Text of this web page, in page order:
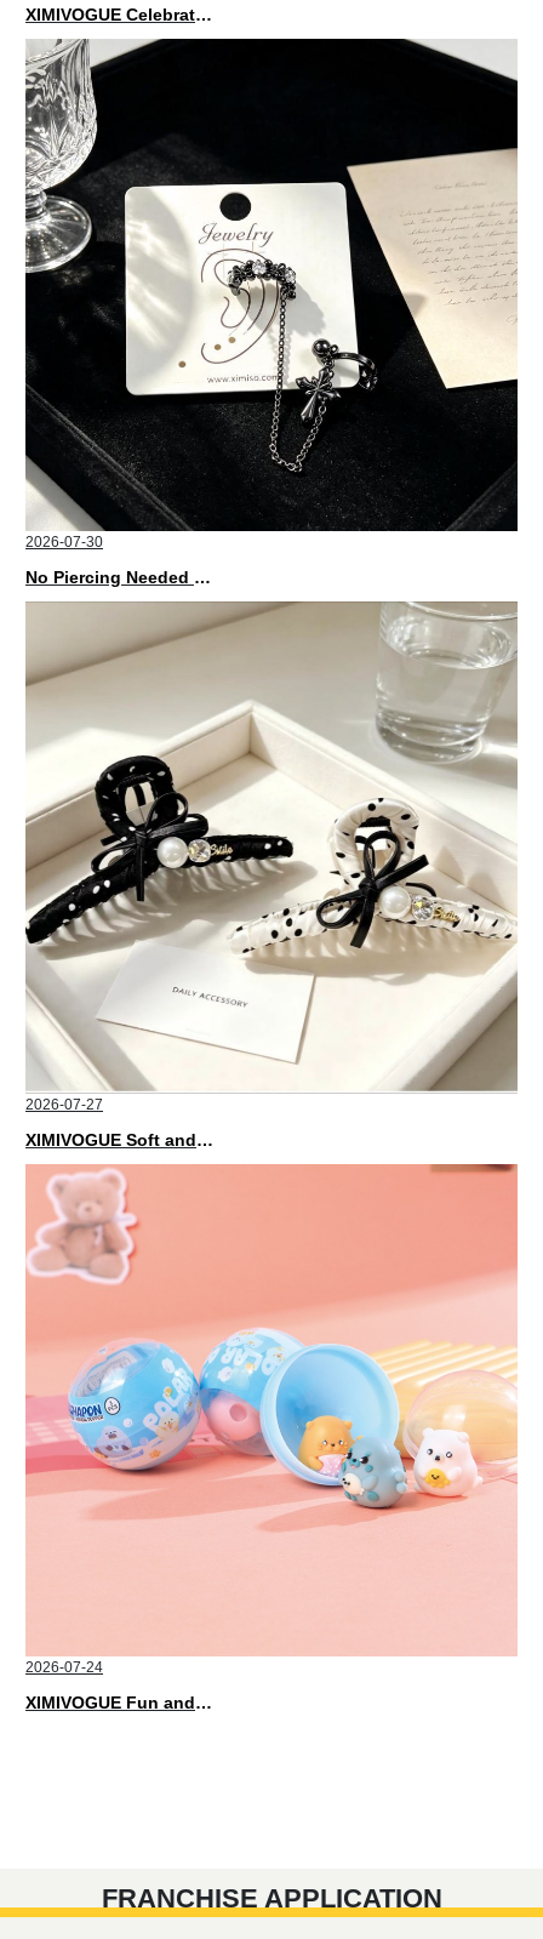
XIMIVOGUE Celebrates Grand Opening in Nepal
2026-07-30
No Piercing Needed with These Unisex XIMIVOGUE Ear Cuffs
2026-07-27
XIMIVOGUE Soft and Stylish Neutral Colored Hair Accessories for Any Outfit
2026-07-24
XIMIVOGUE Fun and Playful Stationery for Happy Kids
FRANCHISE APPLICATION